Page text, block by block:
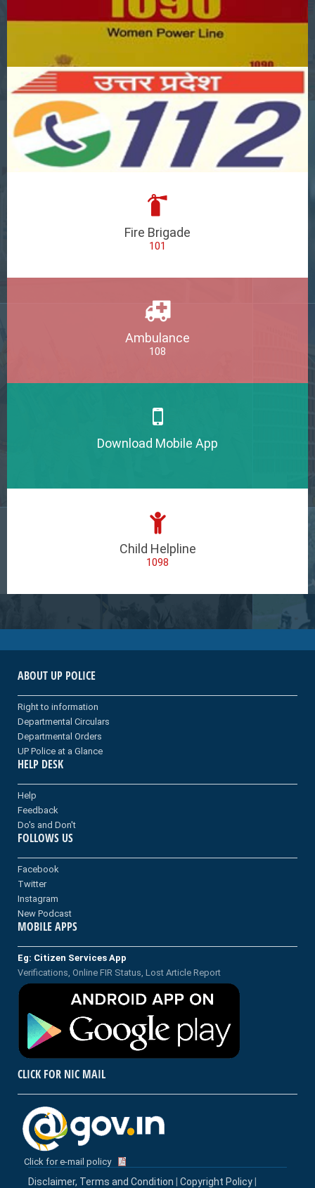
Fire Brigade
101
Ambulance
108
Download Mobile App
Child Helpline
1098
ABOUT UP POLICE
Right to information
Departmental Circulars
Departmental Orders
UP Police at a Glance
HELP DESK
Help
Feedback
Do's and Don't
FOLLOWS US
Facebook
Twitter
Instagram
New Podcast
MOBILE APPS
Eg: Citizen Services App
Verifications, Online FIR Status, Lost Article Report
CLICK FOR NIC MAIL
Click for e-mail policy
Disclaimer, Terms and Condition Copyright Policy